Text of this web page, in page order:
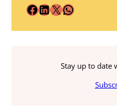
Facebook LinkedIn X WhatsApp
Stay up to date